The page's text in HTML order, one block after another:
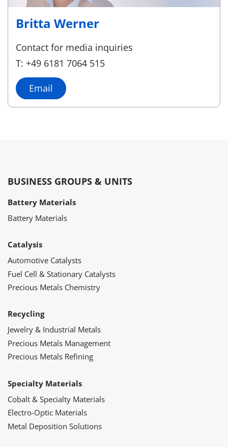
Britta Werner
Contact for media inquiries
T: +49 6181 7064 515
Email
BUSINESS GROUPS & UNITS
Battery Materials
Battery Materials
Catalysis
Automotive Catalysts
Fuel Cell & Stationary Catalysts
Precious Metals Chemistry
Recycling
Jewelry & Industrial Metals
Precious Metals Management
Precious Metals Refining
Specialty Materials
Cobalt & Specialty Materials
Electro-Optic Materials
Metal Deposition Solutions